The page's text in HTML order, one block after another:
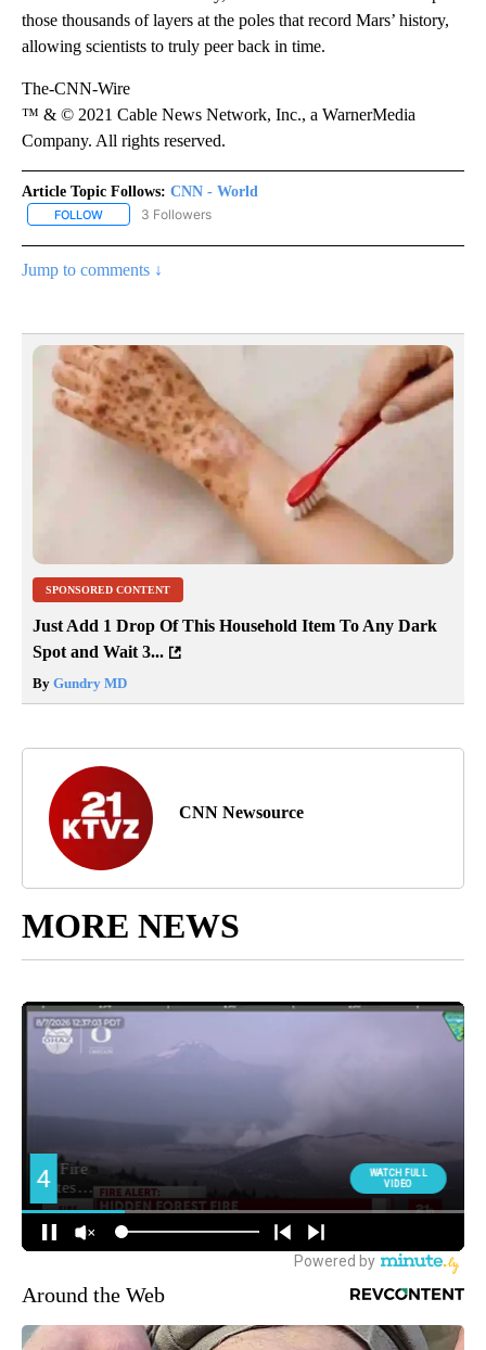
those thousands of layers at the poles that record Mars’ history,
allowing scientists to truly peer back in time.
The-CNN-Wire
™ & © 2021 Cable News Network, Inc., a WarnerMedia
Company. All rights reserved.
Article Topic Follows: CNN - World
FOLLOW FOLLOW "CNN - WORLD" TO RECEIVE NOTIFICATIONS ABOUT
3 Followers
Jump to comments ↓
SPONSORED CONTENT
Just Add 1 Drop Of This Household Item To Any Dark
Spot and Wait 3...
By Gundry MD
CNN Newsource
MORE NEWS
Around the Web